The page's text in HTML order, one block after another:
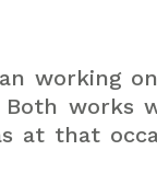
working
Both
that